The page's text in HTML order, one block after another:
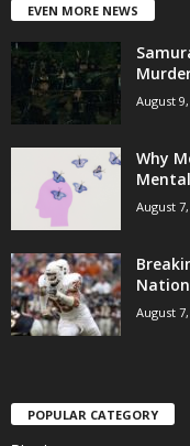
EVEN MORE NEWS
August
Why
August
August
POPULAR CATEGORY